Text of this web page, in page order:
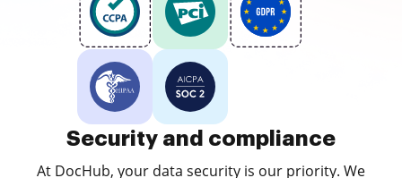
Security and compliance
At DocHub, your data security is our priority. We